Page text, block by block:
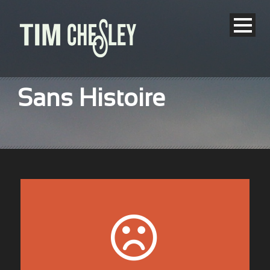
Sans Histoire